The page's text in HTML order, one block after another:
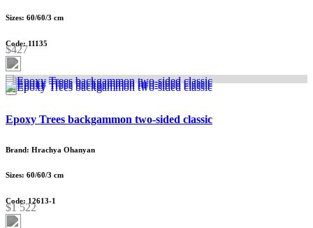
Sizes: 60/60/3 cm
Code: 11135
$427
Epoxy Trees backgammon two-sided classic
Brand: Hrachya Ohanyan
Sizes: 60/60/3 cm
Code: 12613-1
$1 522